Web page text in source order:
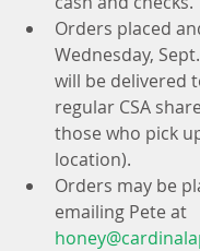
Orders placed
Wednesday,
will be delivered
regular CSA
those who pick
location).
Orders may be
emailing Pete at